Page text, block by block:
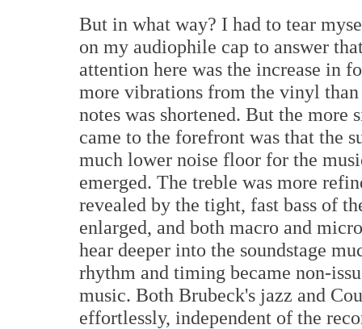
But in what way? I had to tear
on my audiophile cap to answer
attention here was the increase in
more vibrations from the vinyl
notes was shortened. But the
came to the forefront was that the
much lower noise floor for the
emerged. The treble was more
revealed by the tight, fast bass of
enlarged, and both macro and
hear deeper into the soundstage
rhythm and timing became non-
music. Both Brubeck's jazz and
effortlessly, independent of the